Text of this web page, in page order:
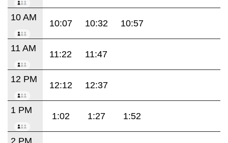
10 AM
10:07 10:32 10:57
11 AM
11:22 11:47
12 PM
12:12 12:37
1 PM
1:02 1:27 1:52
2 PM